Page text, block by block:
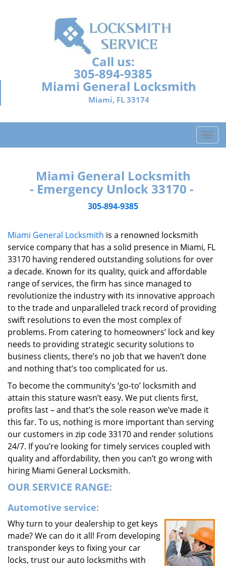
Call us:
305-894-9385
Miami General Locksmith
Miami, FL 33174
T
o
g
a
o
Miami General Locksmith
- Emergency Unlock 33170 -
305-894-9385
Miami General Locksmith is a renowned locksmith
service company that has a solid presence in Miami, FL
33170 having rendered outstanding solutions for over
a decade. Known for its quality, quick and affordable
range of services, the firm has since managed to
revolutionize the industry with its innovative approach
to the trade and unparalleled track record of providing
swift resolutions to even the most complex of
problems. From catering to homeowners’ lock and key
needs to providing strategic security solutions to
business clients, there’s no job that we haven’t done
and nothing that’s too complicated for us.
To become the community’s ‘go-to’ locksmith and
attain this stature wasn’t easy. We put clients first,
profits last – and that’s the sole reason we’ve made it
this far. To us, nothing is more important than serving
our customers in zip code 33170 and render solutions
24/7. If you’re looking for timely services coupled with
quality and affordability, then you can’t go wrong with
hiring Miami General Locksmith.
OUR SERVICE RANGE:
Automotive service:
Why turn to your dealership to get keys
made? We can do it all! From developing
transponder keys to fixing your car
locks, trust our auto locksmiths with